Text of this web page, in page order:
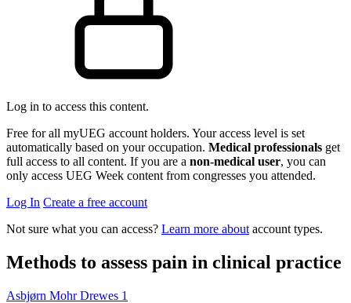
Log in to access this content.
Free for all myUEG account holders. Your access level is set
automatically based on your occupation. Medical professionals get
full access to all content. If you are a non-medical user, you can
only access UEG Week content from congresses you attended.
Log In Create a free account
Not sure what you can access? Learn more about account types.
Methods to assess pain in clinical practice
Asbjørn Mohr Drewes 1